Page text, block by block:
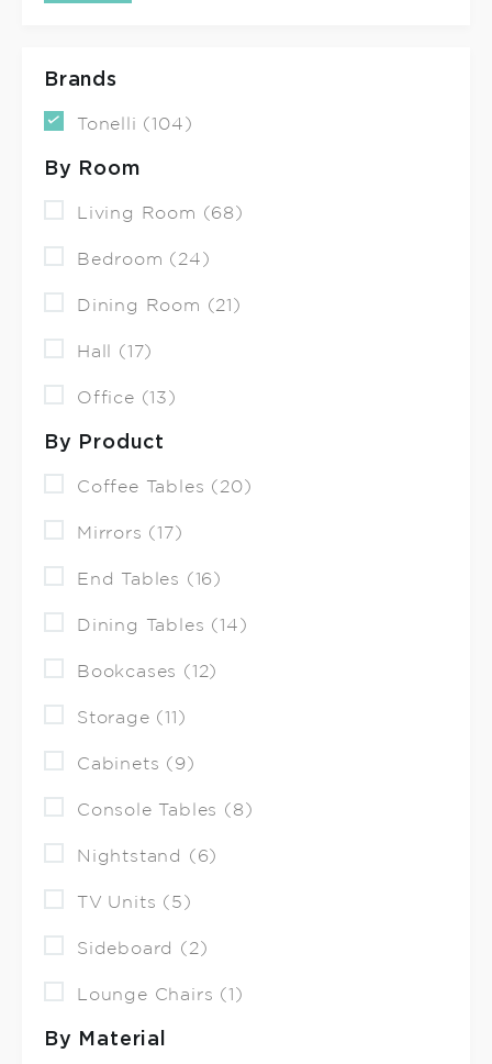
Brands
Tonelli (104)
By Room
Living Room (68)
Bedroom (24)
Dining Room (21)
Hall (17)
Office (13)
By Product
Coffee Tables (20)
Mirrors (17)
End Tables (16)
Dining Tables (14)
Bookcases (12)
Storage (11)
Cabinets (9)
Console Tables (8)
Nightstand (6)
TV Units (5)
Sideboard (2)
Lounge Chairs (1)
By Material